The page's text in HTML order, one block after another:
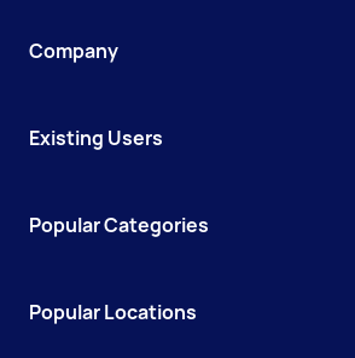
Company
Existing Users
Popular Categories
Popular Locations